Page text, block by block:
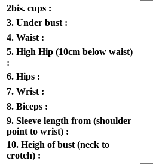
2bis. cups :
3. Under bust :
4. Waist :
5. High Hip (10cm below waist)
:
6. Hips :
7. Wrist :
8. Biceps :
9. Sleeve length from (shoulder
point to wrist) :
10. Heigh of bust (neck to
crotch) :